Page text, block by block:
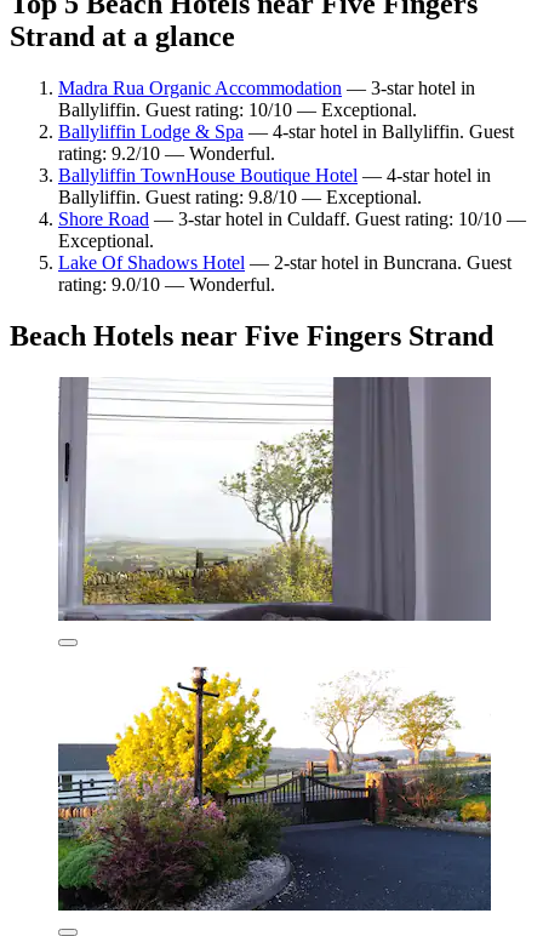
Strand at a glance
Madra Rua Organic Accommodation — 3-star hotel in
Ballyliffin. Guest rating: 10/10 — Exceptional.
Ballyliffin Lodge & Spa — 4-star hotel in Ballyliffin. Guest
rating: 9.2/10 — Wonderful.
Ballyliffin TownHouse Boutique Hotel — 4-star hotel in
Ballyliffin. Guest rating: 9.8/10 — Exceptional.
Shore Road — 3-star hotel in Culdaff. Guest rating: 10/10 —
Exceptional.
Lake Of Shadows Hotel — 2-star hotel in Buncrana. Guest
rating: 9.0/10 — Wonderful.
Beach Hotels near Five Fingers Strand